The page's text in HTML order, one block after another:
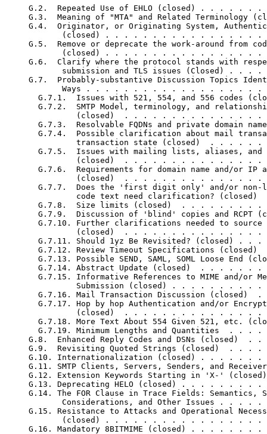
G.2.  Repeated Use of EHLO (closed) . . . . . . .
G.3.  Meaning of "MTA" and Related Terminology
G.4.  Originator, or Originating System,
(closed) . . . . . . . . . . . . . . . . .
G.5.  Remove or deprecate the work-around from
(closed) . . . . . . . . . . . . . . . . .
G.6.  Clarify where the protocol stands with
submission and TLS issues (Closed) . . . .
G.7.  Probably-substantive Discussion Topics
Ways . . . . . . . . . . . . . . . . . . .
G.7.1.  Issues with 521, 554, and 556 codes
G.7.2.  SMTP Model, terminology, and
(closed)  . . . . . . . . . . . . . . .
G.7.3.  Resolvable FQDNs and private domain
G.7.4.  Possible clarification about mail
transaction state (closed)  . . . . . .
G.7.5.  Issues with mailing lists, aliases, and
(closed)  . . . . . . . . . . . . . . .
G.7.6.  Requirements for domain name and/or IP
(closed)  . . . . . . . . . . . . . . .
G.7.7.  Does the 'first digit only' and/or non-
code text need clarification? (closed)
G.7.8.  Size limits (closed)  . . . . . . . . .
G.7.9.  Discussion of 'blind' copies and RCPT
G.7.10. Further clarifications needed to source
(closed)  . . . . . . . . . . . . . . .
G.7.11. Should 1yz Be Revisited? (closed) . . .
G.7.12. Review Timeout Specifications (closed)
G.7.13. Possible SEND, SAML, SOML Loose End
G.7.14. Abstract Update (closed)  . . . . . . .
G.7.15. Informative References to MIME and/or
Submission (closed) . . . . . . . . . .
G.7.16. Mail Transaction Discussion (closed)  .
G.7.17. Hop by hop Authentication and/or
(closed)  . . . . . . . . . . . . . . .
G.7.18. More Text About 554 Given 521, etc.
G.7.19. Minimum Lengths and Quantities  . . . .
G.8.  Enhanced Reply Codes and DSNs (closed)  . .
G.9.  Revisiting Quoted Strings (closed)  . . . .
G.10. Internationalization (closed) . . . . . . .
G.11. SMTP Clients, Servers, Senders, and
G.12. Extension Keywords Starting in 'X-'
G.13. Deprecating HELO (closed) . . . . . . . . .
G.14. The FOR Clause in Trace Fields: Semantics,
Considerations, and Other Issues . . . . .
G.15. Resistance to Attacks and Operational
(closed) . . . . . . . . . . . . . . . . .
G.16. Mandatory 8BITMIME (closed) . . . . . . . .